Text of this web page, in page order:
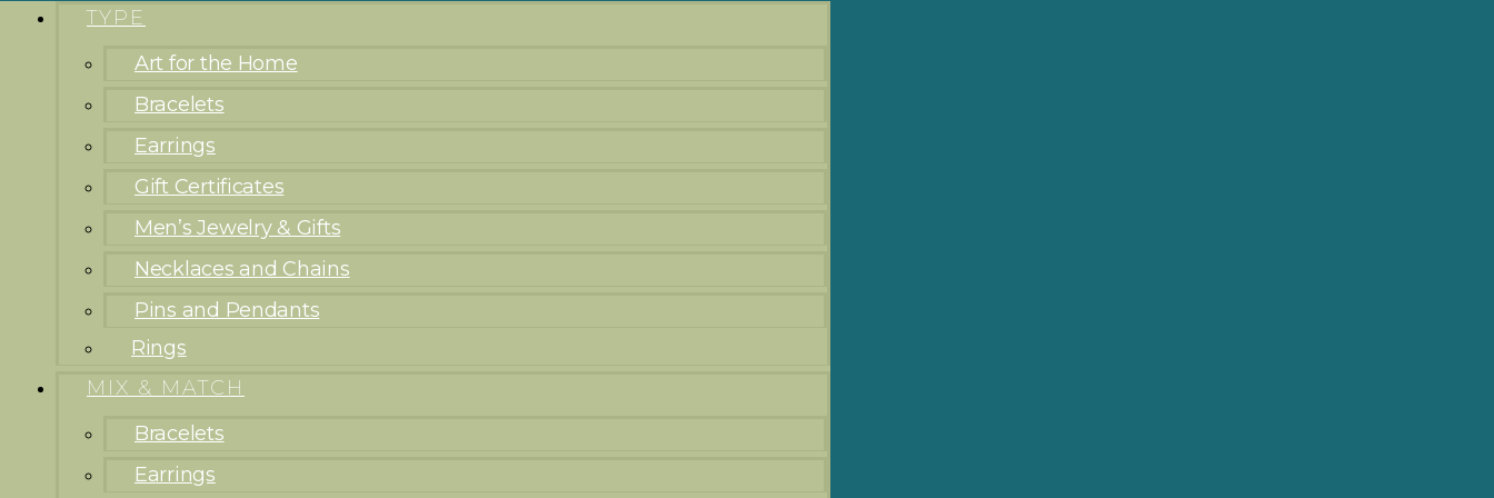
TYPE
Art for the Home
Bracelets
Earrings
Gift Certificates
Men’s Jewelry & Gifts
Necklaces and Chains
Pins and Pendants
Rings
MIX & MATCH
Bracelets
Earrings